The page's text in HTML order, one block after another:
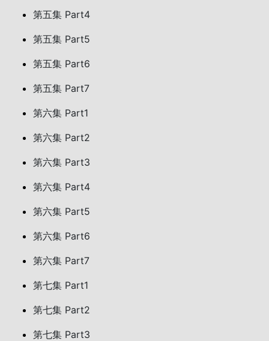
第五集 Part4
第五集 Part5
第五集 Part6
第五集 Part7
第六集 Part1
第六集 Part2
第六集 Part3
第六集 Part4
第六集 Part5
第六集 Part6
第六集 Part7
第七集 Part1
第七集 Part2
第七集 Part3